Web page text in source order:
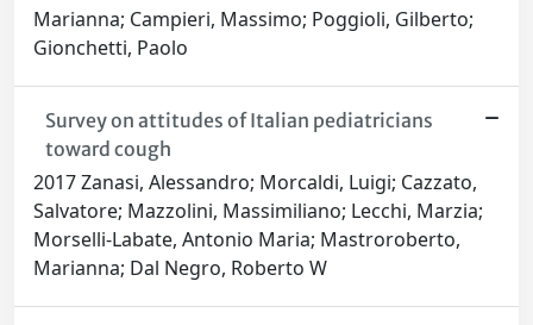
Marianna; Campieri, Massimo; Poggioli, Gilberto;
Gionchetti, Paolo
Survey on attitudes of Italian pediatricians
toward cough
2017 Zanasi, Alessandro; Morcaldi, Luigi; Cazzato,
Salvatore; Mazzolini, Massimiliano; Lecchi, Marzia;
Morselli-Labate, Antonio Maria; Mastroroberto,
Marianna; Dal Negro, Roberto W